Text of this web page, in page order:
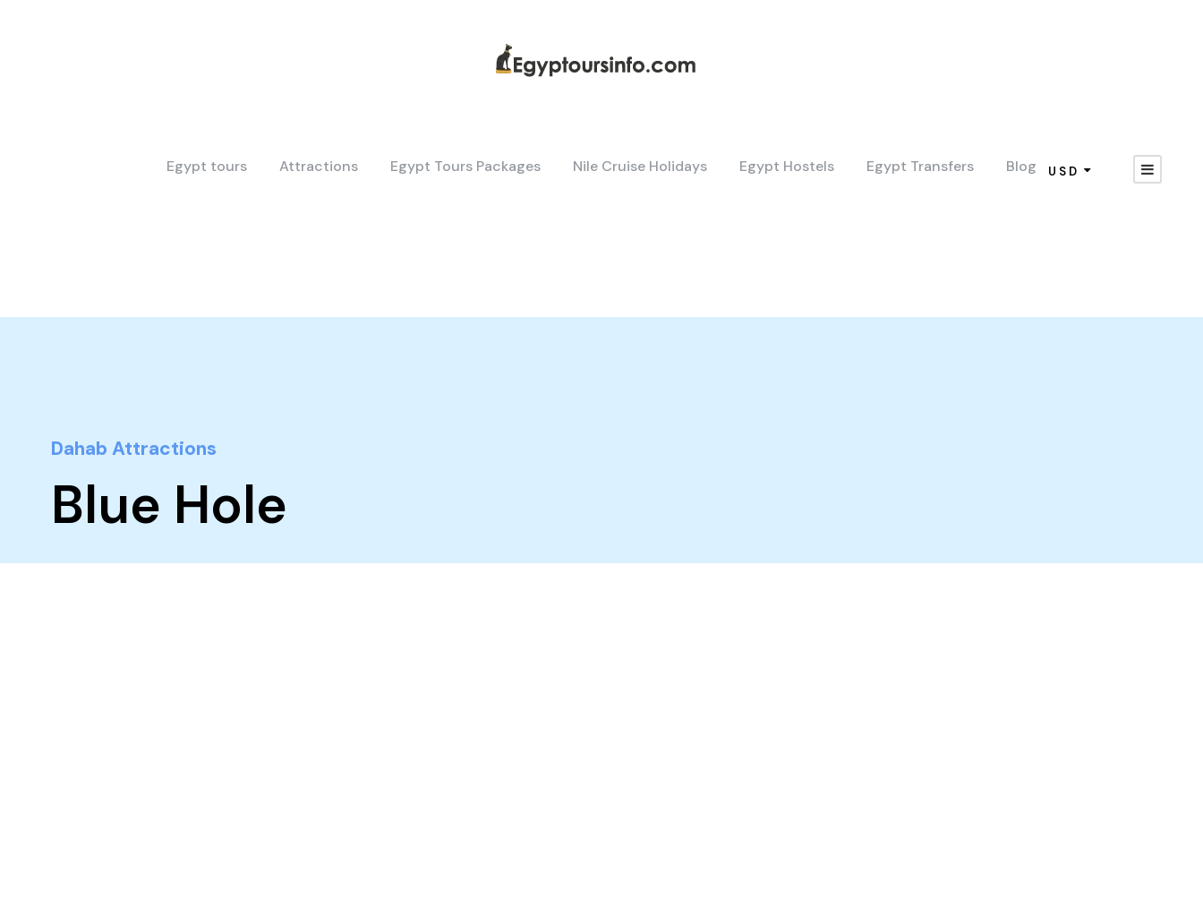
Egypt tours Attractions Egypt Tours Packages Nile Cruise Holidays Egypt Hostels Egypt Transfers Blog USD
Dahab Attractions
Blue Hole